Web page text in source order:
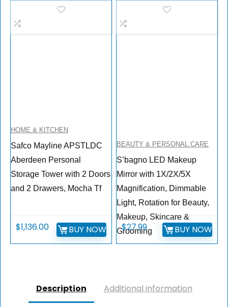
HOME & KITCHEN
Safco Mayline APSTLDC
Aberdeen Personal
Storage Tower with 2 Doors
and 2 Drawers, Mocha Tf
$1,136.00 BUY NOW
BEAUTY & PERSONAL CARE
S’bagno LED Makeup
Mirror with 1X/2X/5X
Magnification, Dimmable
Light, Rotation for Beauty,
Makeup, Skincare &
Grooming
$27.99 BUY NOW
Description Additional information